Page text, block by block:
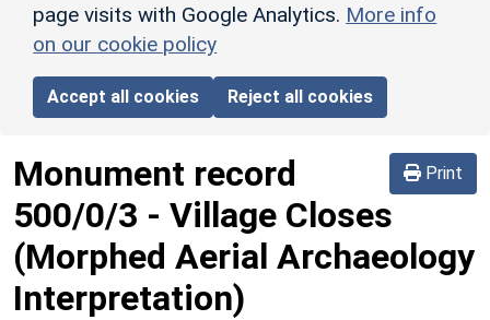
page visits with Google Analytics. More info
on our cookie policy
Accept all cookies Reject all cookies
Print
Monument record
500/0/3 - Village Closes
(Morphed Aerial Archaeology
Interpretation)